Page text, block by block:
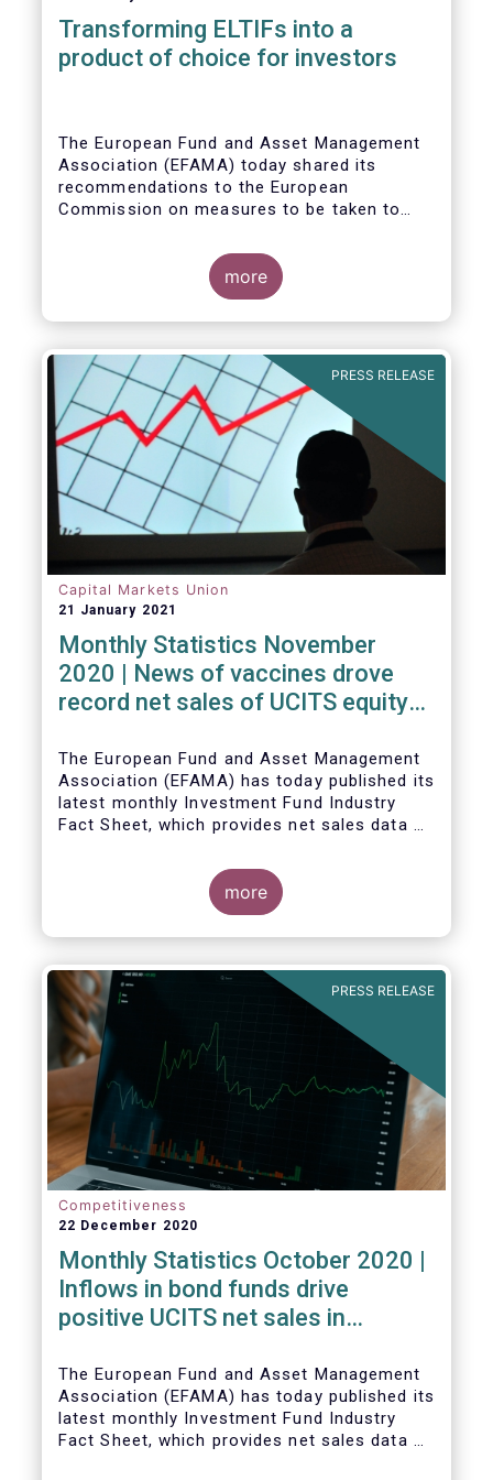
Transforming ELTIFs into a
product of choice for investors
The European Fund and Asset Management
Association (EFAMA) today shared its
recommendations to the European
Commission on measures to be taken to
Investment Fund (ELTIF) regime.
more
PRESS RELEASE
Capital Markets Union
21 January 2021
Monthly Statistics November
2020 | News of vaccines drove
record net sales of UCITS equity
The European Fund and Asset Management
Association (EFAMA) has today published its
latest monthly Investment Fund Industry
Fact Sheet, which provides net sales data of
more
PRESS RELEASE
Competitiveness
22 December 2020
Monthly Statistics October 2020 |
Inflows in bond funds drive
positive UCITS net sales in
The European Fund and Asset Management
Association (EFAMA) has today published its
latest monthly Investment Fund Industry
Fact Sheet, which provides net sales data of